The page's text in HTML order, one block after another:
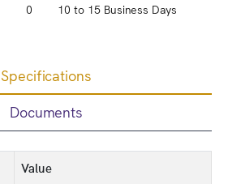
0 10 to 15 Business Days
Specifications
Documents
Value